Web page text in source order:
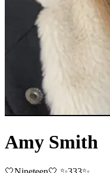
Amy Smith